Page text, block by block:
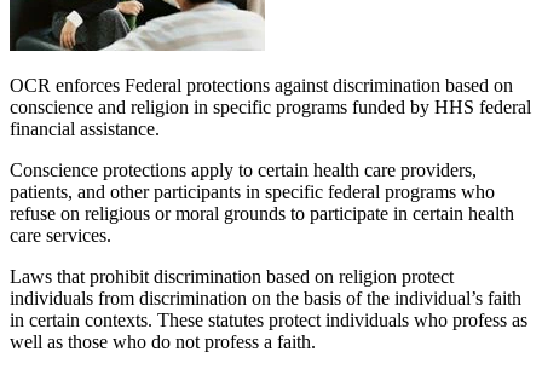
OCR enforces Federal protections against discrimination based on
conscience and religion in specific programs funded by HHS federal
financial assistance.
Conscience protections apply to certain health care providers,
patients, and other participants in specific federal programs who
refuse on religious or moral grounds to participate in certain health
care services.
Laws that prohibit discrimination based on religion protect
individuals from discrimination on the basis of the individual’s faith
in certain contexts. These statutes protect individuals who profess as
well as those who do not profess a faith.